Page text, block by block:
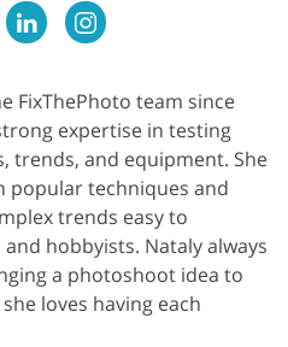
FixThePhoto team since
expertise in testing
trends, and equipment. She
popular techniques and
trends easy to
hobbyists. Nataly always
a photoshoot idea to
loves having each